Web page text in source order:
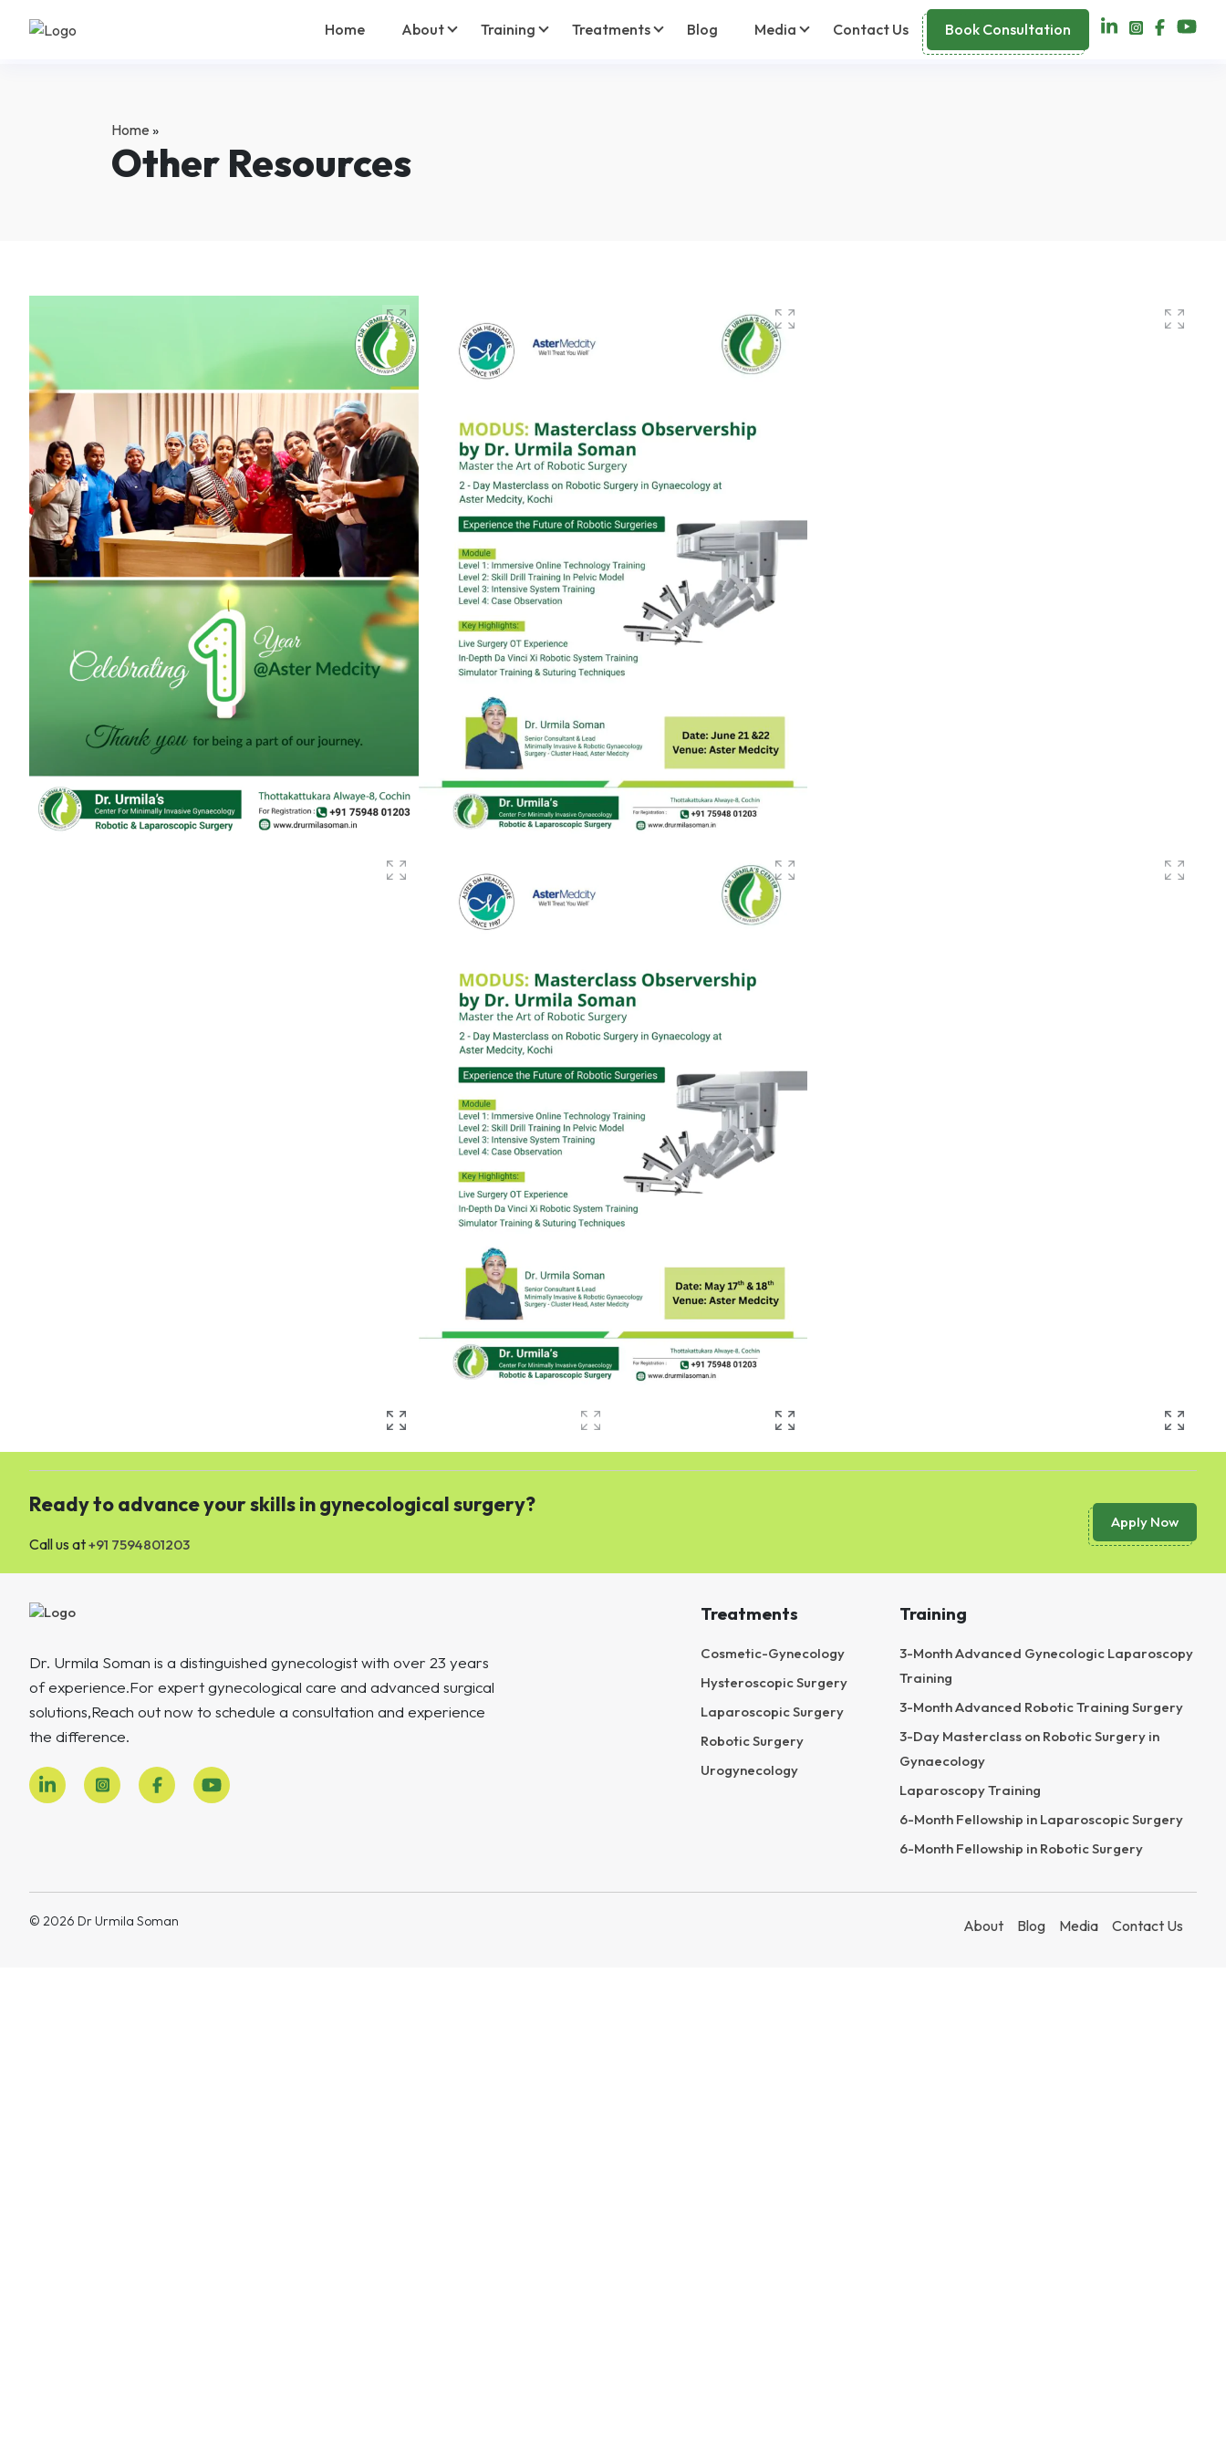
Home About Training Treatments Blog Media Contact Us Book Consultation
Home »
Other Resources
Ready to advance your skills in gynecological surgery?
Call us at+91 7594801203
Apply Now
Dr. Urmila Soman is a distinguished gynecologist with over 23 years
of experience.For expert gynecological care and advanced surgical
solutions,Reach out now to schedule a consultation and experience
the difference.
Treatments
Cosmetic-Gynecology
Hysteroscopic Surgery
Laparoscopic Surgery
Robotic Surgery
Urogynecology
Training
3-Month Advanced Gynecologic Laparoscopy
Training
3-Month Advanced Robotic Training Surgery
3-Day Masterclass on Robotic Surgery in
Gynaecology
Laparoscopy Training
6-Month Fellowship in Laparoscopic Surgery
6-Month Fellowship in Robotic Surgery
© 2026 Dr Urmila Soman About Blog Media Contact Us